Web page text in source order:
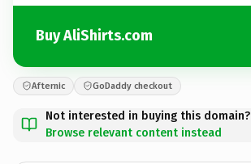
Buy AliShirts.com
Afternic GoDaddy checkout
Not interested in buying this domain?
Browse relevant content instead